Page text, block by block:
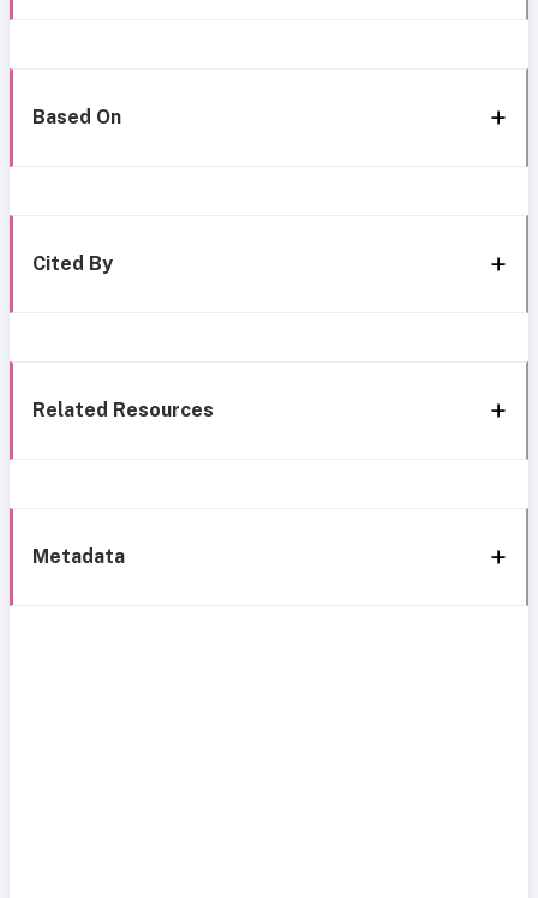
Based On
Cited By
Related Resources
Metadata